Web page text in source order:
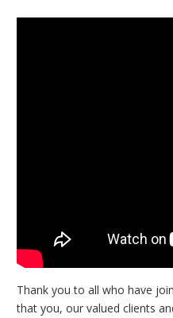
Thank you to all who have
that you, our valued clients